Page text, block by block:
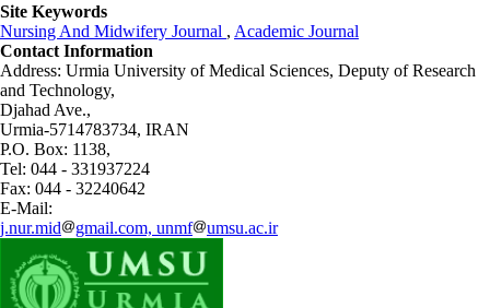
Site Keywords
Nursing And Midwifery Journal , Academic Journal
Contact Information
Address: Urmia University of Medical Sciences, Deputy of Research
and Technology,
Djahad Ave.,
Urmia-5714783734, IRAN
P.O. Box: 1138,
Tel: 044 - 331937224
Fax: 044 - 32240642
E-Mail:
j.nur.mid
gmail.com, unmf umsu.ac.ir